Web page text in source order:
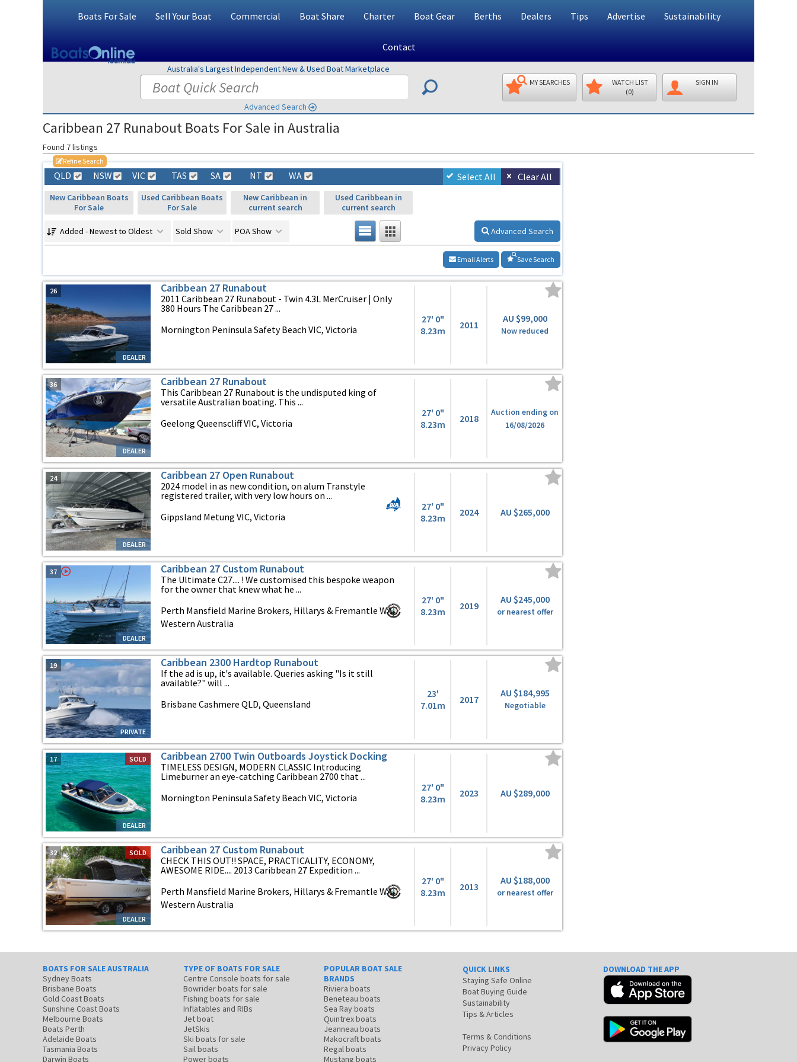
Boats For Sale Sell Your Boat Commercial Boat Share Charter Boat Gear Berths Dealers Tips Advertise Sustainability
Contact
Australia's Largest Independent New & Used Boat Marketplace
Advanced Search
MY SEARCHES
WATCH LIST
(0)
SIGN IN
Caribbean 27 Runabout Boats For Sale in Australia
Found 7 listings
Refine Search
QLD NSW VIC TAS SA NT WA Select All Clear All
New Caribbean Boats
For Sale
Used Caribbean Boats
For Sale
New Caribbean in
current search
Used Caribbean in
current search
Added - Newest to Oldest Sold Show POA Show Advanced Search
Save Search
Email Alerts
DEALER
26 Caribbean 27 Runabout
2011 Caribbean 27 Runabout - Twin 4.3L MerCruiser | Only
380 Hours The Caribbean 27 ...
Mornington Peninsula Safety Beach VIC, Victoria
27' 0"
8.23m
2011
AU $99,000
Now reduced
DEALER
36 Caribbean 27 Runabout
This Caribbean 27 Runabout is the undisputed king of
versatile Australian boating. This ...
Geelong Queenscliff VIC, Victoria
27' 0"
8.23m
2018
Auction ending on
16/08/2026
DEALER
24 Caribbean 27 Open Runabout
2024 model in as new condition, on alum Transtyle
registered trailer, with very low hours on ...
Gippsland Metung VIC, Victoria
27' 0"
8.23m
2024 AU $265,000
DEALER
37 Caribbean 27 Custom Runabout
The Ultimate C27.... ! We customised this bespoke weapon
for the owner that knew what he ...
Perth Mansfield Marine Brokers, Hillarys & Fremantle WA,
Western Australia
27' 0"
8.23m
2019
AU $245,000
or nearest offer
PRIVATE
19 Caribbean 2300 Hardtop Runabout
If the ad is up, it's available. Queries asking "Is it still
available?" will ...
Brisbane Cashmere QLD, Queensland
23'
7.01m
2017
AU $184,995
Negotiable
SOLD
DEALER
17 Caribbean 2700 Twin Outboards Joystick Docking
TIMELESS DESIGN, MODERN CLASSIC Introducing
Limeburner an eye-catching Caribbean 2700 that ...
Mornington Peninsula Safety Beach VIC, Victoria
27' 0"
8.23m
2023 AU $289,000
SOLD
DEALER
32 Caribbean 27 Custom Runabout
CHECK THIS OUT!! SPACE, PRACTICALITY, ECONOMY,
AWESOME RIDE.... 2013 Caribbean 27 Expedition ...
Perth Mansfield Marine Brokers, Hillarys & Fremantle WA,
Western Australia
27' 0"
8.23m
2013
AU $188,000
or nearest offer
BOATS FOR SALE AUSTRALIA
Sydney Boats
Brisbane Boats
Gold Coast Boats
Sunshine Coast Boats
Melbourne Boats
Boats Perth
Adelaide Boats
Tasmania Boats
Darwin Boats
TYPE OF BOATS FOR SALE
Centre Console boats for sale
Bowrider boats for sale
Fishing boats for sale
Inflatables and RIBs
Jet boat
JetSkis
Ski boats for sale
Sail boats
Power boats
POPULAR BOAT SALE
BRANDS
Riviera boats
Beneteau boats
Sea Ray boats
Quintrex boats
Jeanneau boats
Makocraft boats
Regal boats
Mustang boats
QUICK LINKS
Staying Safe Online
Boat Buying Guide
Sustainability
Tips & Articles
Terms & Conditions
Privacy Policy
DOWNLOAD THE APP